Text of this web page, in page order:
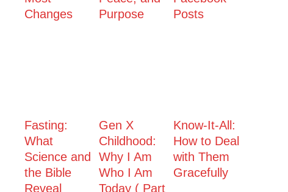
Changes
Purpose
Posts
Fasting:
What
Science and
the Bible
Reveal
Gen X
Childhood:
Why I Am
Who I Am
Today ( Part
Know-It-All:
How to Deal
with Them
Gracefully